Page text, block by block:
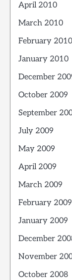
April 2010
March 2010
February 2010
January 2010
December
October 2009
September
July 2009
May 2009
April 2009
March 2009
February 2009
January 2009
December
November
October 2008